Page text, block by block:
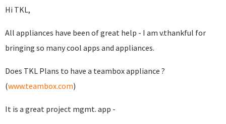
Hi TKL,
All appliances have been of great help - I am v.thankful for
bringing so many cool apps and appliances.
Does TKL Plans to have a teambox appliance ?
(www.teambox.com)
It is a great project mgmt. app -